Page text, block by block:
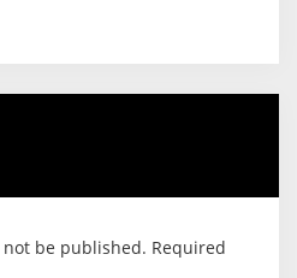
be published. Required